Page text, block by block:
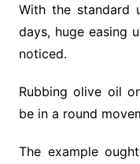
With the standard
days, huge easing
noticed.
Rubbing olive oil
be in a round
The example